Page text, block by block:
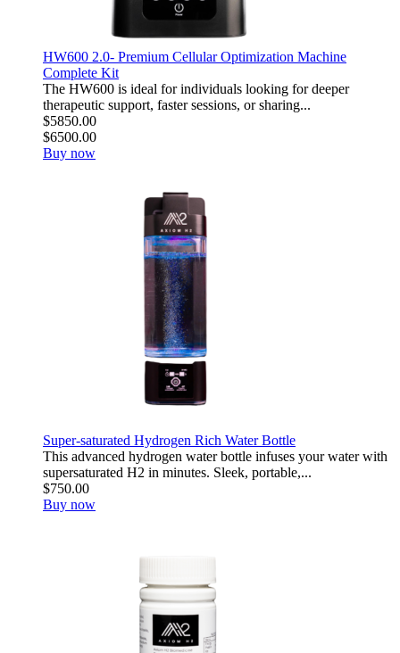
HW600 2.0- Premium Cellular Optimization Machine
Complete Kit
The HW600 is ideal for individuals looking for deeper
therapeutic support, faster sessions, or sharing...
$5850.00
$6500.00
Buy now
Super-saturated Hydrogen Rich Water Bottle
This advanced hydrogen water bottle infuses your water with
supersaturated H2 in minutes. Sleek, portable,...
$750.00
Buy now